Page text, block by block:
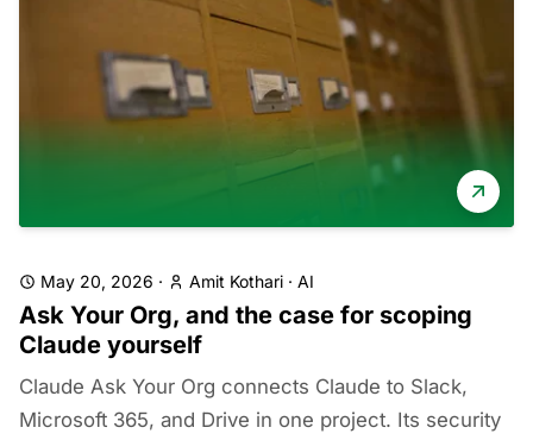
May 20, 2026 · Amit Kothari · AI
Ask Your Org, and the case for scoping
Claude yourself
Claude Ask Your Org connects Claude to Slack,
Microsoft 365, and Drive in one project. Its security